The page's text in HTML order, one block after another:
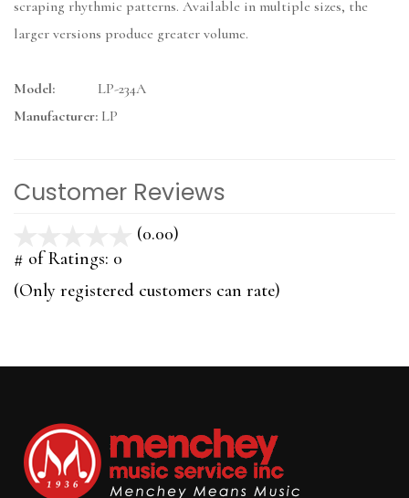
scraping rhythmic patterns. Available in multiple sizes, the
larger versions produce greater volume.
Model:
LP-234A
Manufacturer: LP
Customer Reviews
(0.00)
5
# of Ratings: 0
(Only registered customers can rate)